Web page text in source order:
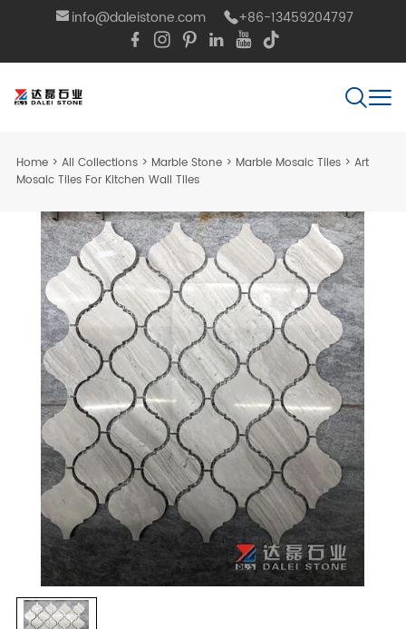
info@daleistone.com +86-13459204797
Home> All Collections> Marble Stone> Marble Mosaic Tiles> Art
Mosaic Tiles For Kitchen Wall Tiles